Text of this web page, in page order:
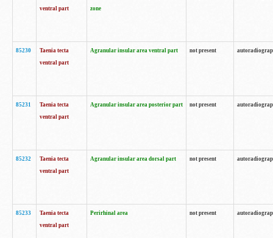
ventral part
zone
85230
Taenia tecta
ventral part
Agranular insular area ventral part not present
85231
Taenia tecta
ventral part
Agranular insular area posterior part not present
85232
Taenia tecta
ventral part
Agranular insular area dorsal part not present
85233
Taenia tecta
ventral part
Perirhinal area not present